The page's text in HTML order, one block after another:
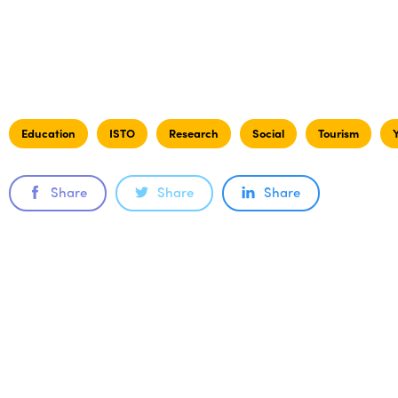
Education ISTO Research Social Tourism
Share Share Share